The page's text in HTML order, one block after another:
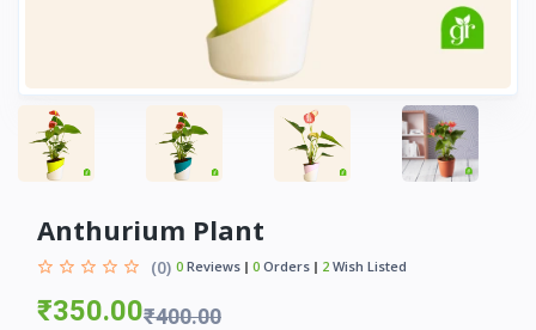
Anthurium Plant
(0) 0 Reviews 0 Orders 2 Wish Listed
₹350.00₹400.00